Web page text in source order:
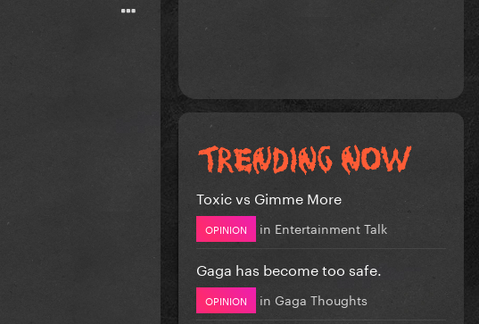
Toxic vs Gimme More
OPINION in Entertainment Talk
Gaga has become too safe.
OPINION in Gaga Thoughts